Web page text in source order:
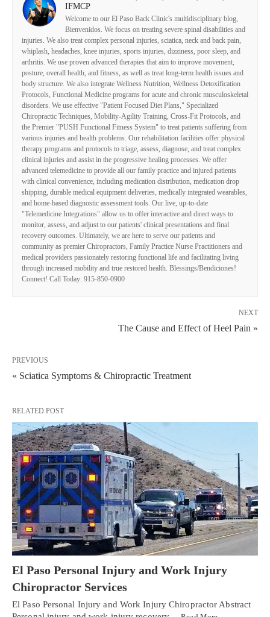
IFMCP
Welcome to our El Paso Back Clinic's multidisciplinary blog,
Bienvenidos. We focus on treating severe spinal disabilities and
injuries. We also treat complex personal injuries, sciatica, neck and back pain,
whiplash, headaches, knee injuries, sports injuries, dizziness, poor sleep, and
arthritis. We use proven advanced therapies that aim to improve movement,
posture, overall health, and fitness, as well as treat long-term health issues and
body structure. We also integrate Wellness Nutrition, Wellness Detoxification
Protocols, Functional Medicine programs for acute and chronic musculoskeletal
disorders. We use effective "Patient Focused Diet Plans," Specialized
Chiropractic Techniques, Mobility-Agility Training, Cross-Fit Protocols, and
the Premier "PUSH Functional Fitness System" to treat patients suffering from
various injuries and health problems. Our rehabilitation facilities offer physical
therapy programs and protocols to triage, assess, diagnose, and treat complex
clinical injuries and assist in the progressive healing processes. We offer
advanced telemedicine to provide all our family practice and injured patients
with clinical convenience, including medication distribution, medication drop
shipping, durable medical equipment deliveries, medically integrated wearables,
and home-based diagnostic assessment tools. Our live, up-to-date
"Telemedicine Integrations" allow us to offer interactive and direct ways to
monitor, assess, and adjust to our patients' clinical presentations and final
recovery outcomes. Ultimately, we are here to serve our patients and
community as premier Chiropractors, Family Practice Nurse Practitioners and
medical providers passionately restoring functional life and facilitating living
through increased mobility and true restored health. Blessings/Bendiciones!
Connect! Call Today: 915-850-0900
NEXT
The Cause and Effect of Heel Pain »
PREVIOUS
« Sciatica Symptoms & Chiropractic Treatment
RELATED POST
El Paso Personal Injury and Work Injury
Chiropractor Services
El Paso Personal Injury and Work Injury Chiropractor Abstract